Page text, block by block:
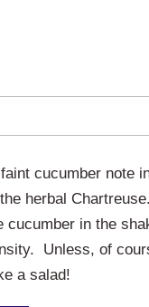
cucumber note
herbal
cucumber in the
Unless, of
a salad!